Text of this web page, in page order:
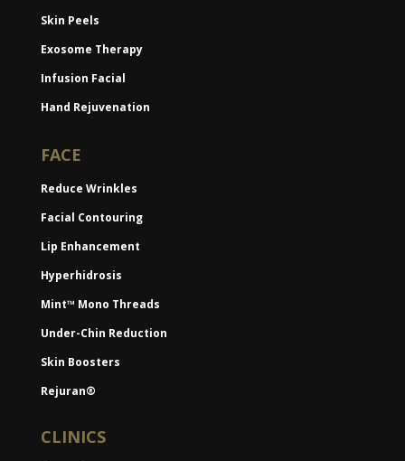
Skin Peels
Exosome Therapy
Infusion Facial
Hand Rejuvenation
FACE
Reduce Wrinkles
Facial Contouring
Lip Enhancement
Hyperhidrosis
Mint™ Mono Threads
Under-Chin Reduction
Skin Boosters
Rejuran®
CLINICS